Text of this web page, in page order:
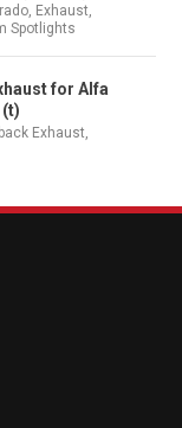
, Exhaust,
Spotlights
for Alfa
Exhaust,